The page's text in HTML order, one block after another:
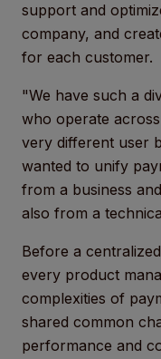
support and
company, and
for each customer.
"We have such a
who operate
very different user
wanted to unify
from a business
also from a
Before a
every product
complexities of
shared common
performance and